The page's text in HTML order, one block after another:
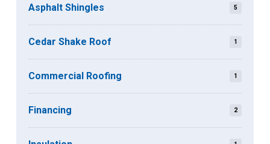
Asphalt Shingles 5
Cedar Shake Roof 1
Commercial Roofing 1
Financing 2